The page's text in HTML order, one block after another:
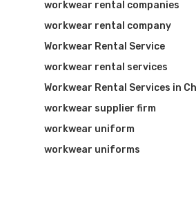
workwear rental companies
workwear rental company
Workwear Rental Service
workwear rental services
Workwear Rental Services in
workwear supplier firm
workwear uniform
workwear uniforms